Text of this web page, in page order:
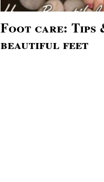
Foot care:
beautiful feet